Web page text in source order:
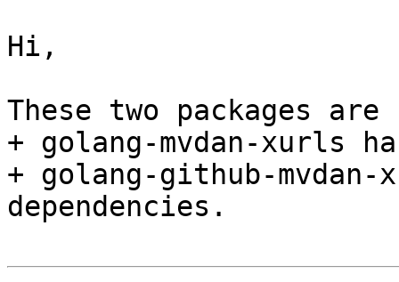
Hi,
These two packages are
+ golang-mvdan-xurls
+ golang-github-
dependencies.